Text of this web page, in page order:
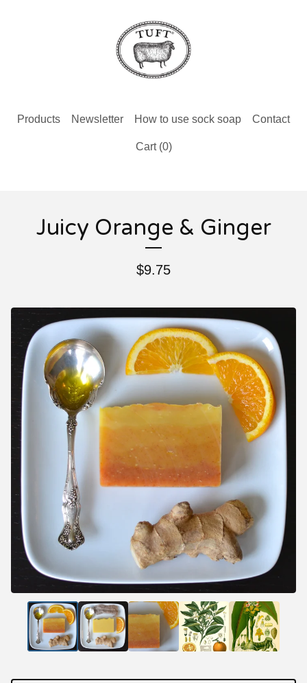
Products Newsletter How to use sock soap Contact
Cart (0)
Juicy Orange & Ginger
$9.75